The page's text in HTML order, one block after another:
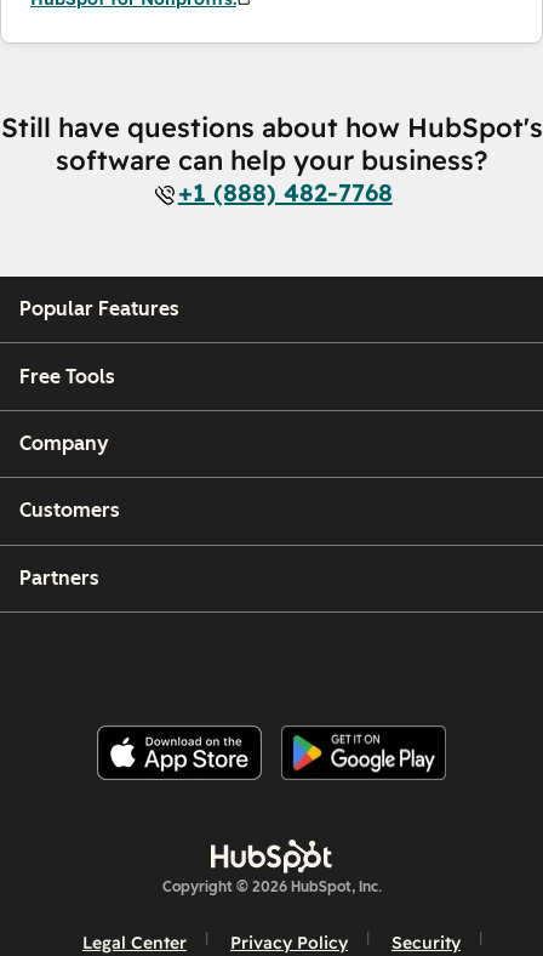
Still have questions about how HubSpot's
software can help your business?
+1 (888) 482-7768
Popular Features
Free Tools
Company
Customers
Partners
Copyright © 2026 HubSpot, Inc.
Legal Center Privacy Policy Security